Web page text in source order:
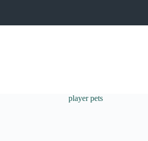
player pets